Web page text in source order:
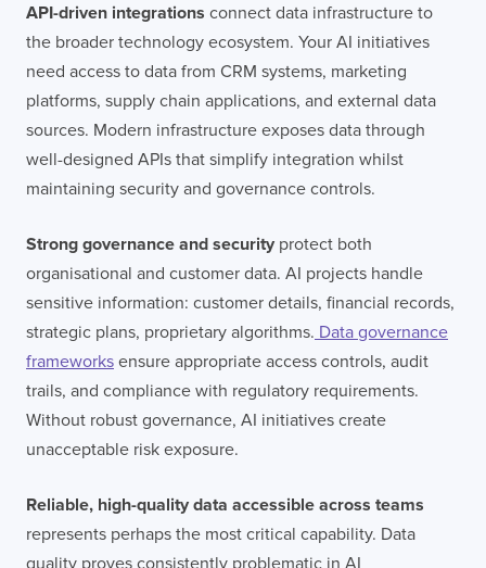
API-driven integrations connect data infrastructure to
the broader technology ecosystem. Your AI initiatives
need access to data from CRM systems, marketing
platforms, supply chain applications, and external data
sources. Modern infrastructure exposes data through
well-designed APIs that simplify integration whilst
maintaining security and governance controls.
Strong governance and security protect both
organisational and customer data. AI projects handle
sensitive information: customer details, financial records,
strategic plans, proprietary algorithms. Data governance
frameworks ensure appropriate access controls, audit
trails, and compliance with regulatory requirements.
Without robust governance, AI initiatives create
unacceptable risk exposure.
Reliable, high-quality data accessible across teams
represents perhaps the most critical capability. Data
quality proves consistently problematic in AI